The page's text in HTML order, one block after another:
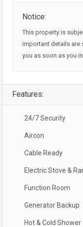
Notice:
This property is
important details are
you as soon as you
Features:
24/7 Security
Aircon
Cable Ready
Electric Stove &
Function Room
Generator Backup
Hot & Cold Shower